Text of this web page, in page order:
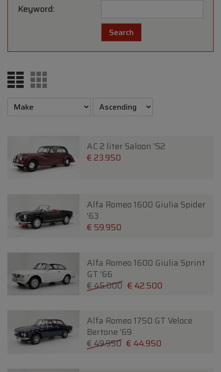
Keyword:
AC 2 liter Saloon '52
€ 23.950
Alfa Romeo 1600 Giulia Spider
'63
€ 59.950
Alfa Romeo 1600 Giulia Sprint
GT '66
€ 45.000 € 42.500
Alfa Romeo 1750 GT Veloce
Bertone '69
€ 49.950 € 44.950